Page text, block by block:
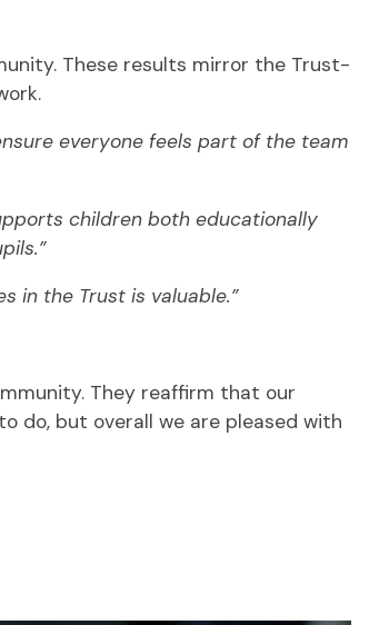
These results mirror the Trust-
everyone feels part of the team
children both educationally
in the Trust is valuable.”
They reaffirm that our
do, but overall we are pleased with